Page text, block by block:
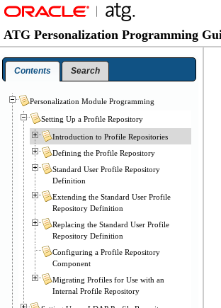
ATG Personalization Programming
Contents Search
Personalization Module Programming
Setting Up a Profile Repository
Introduction to Profile Repositories
Defining the Profile Repository
Standard User Profile Repository
Definition
Extending the Standard User Profile
Repository Definition
Replacing the Standard User Profile
Repository Definition
Configuring a Profile Repository
Component
Migrating Profiles for Use with an
Internal Profile Repository